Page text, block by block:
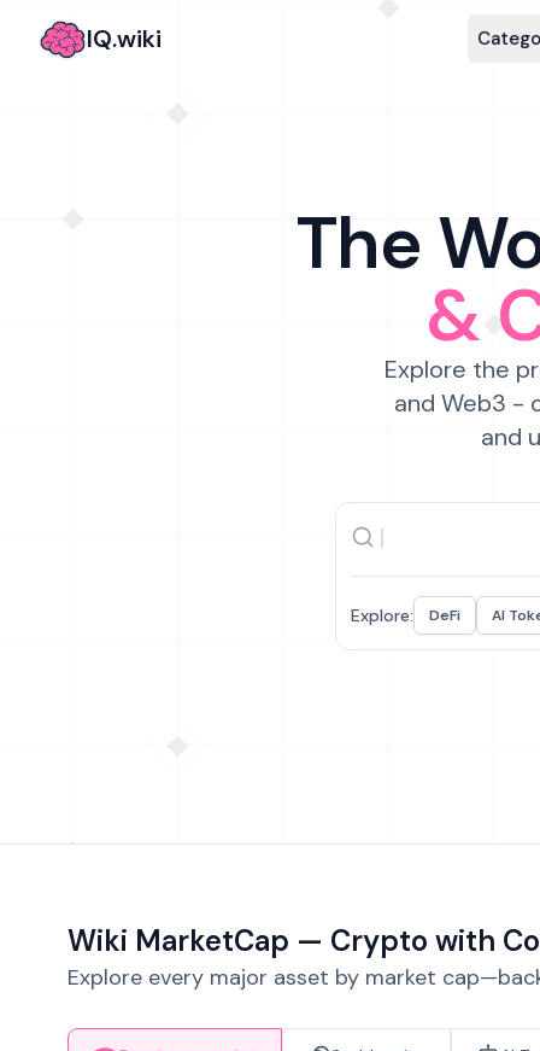
IQ.wiki
The
&
Explore the
and Web3 -
and
Explore: DeFi AI
Wiki MarketCap — Crypto with
Explore every major asset by market